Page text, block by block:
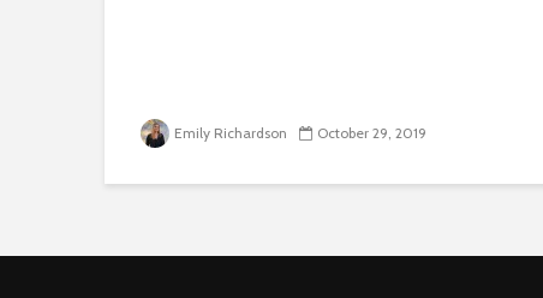
Emily Richardson October 29, 2019